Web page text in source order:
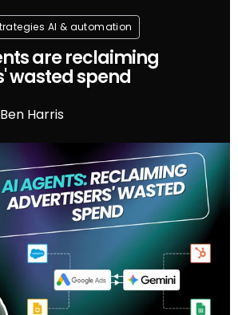
Ben Harris
are reclaiming
wasted spend
Al & automation